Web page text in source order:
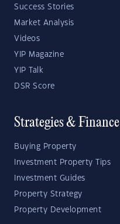
Success Stories
Market Analysis
Videos
YIP Magazine
YIP Talk
DSR Score
Strategies & Finance
Buying Property
Investment Property Tips
Investment Guides
Property Strategy
Property Development